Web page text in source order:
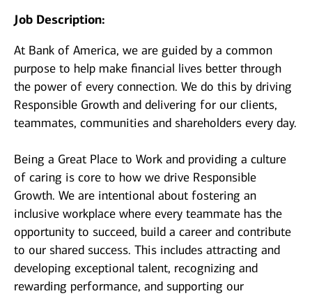
Job Description:
At Bank of America, we are guided by a common
purpose to help make financial lives better through
the power of every connection. We do this by driving
Responsible Growth and delivering for our clients,
teammates, communities and shareholders every day.
Being a Great Place to Work and providing a culture
of caring is core to how we drive Responsible
Growth. We are intentional about fostering an
inclusive workplace where every teammate has the
opportunity to succeed, build a career and contribute
to our shared success. This includes attracting and
developing exceptional talent, recognizing and
rewarding performance, and supporting our